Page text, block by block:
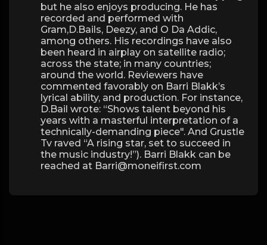
but he also enjoys producing. He has
recorded and performed with
Gram,D.Bails, Deezy, and O Da Addic,
among others. His recordings have also
been heard in airplay on satellite radio;
across the state; in many countries;
around the world. Reviewers have
commented favorably on Barri Blakk’s
lyrical ability, and production. For instance,
D.Bail wrote: “Shows talent beyond his
years with a masterful interpretation of a
technically-demanding piece". And Grustle
Tv raved “A rising star, set to succeed in
the music industry!”). Barri Blakk can be
reached at Barri@moneifirst.com